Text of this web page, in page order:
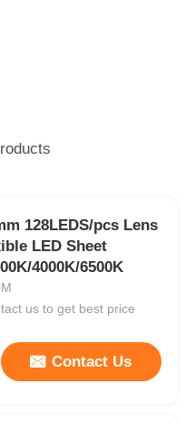
128LEDS/pcs Lens
LED Sheet
4000K/6500K
us to get best price
Contact Us